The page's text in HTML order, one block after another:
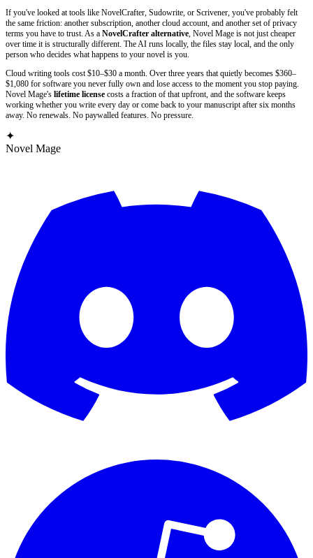
If you've looked at tools like NovelCrafter, Sudowrite, or Scrivener, you've probably felt
the same friction: another subscription, another cloud account, and another set of privacy
terms you have to trust. As a NovelCrafter alternative, Novel Mage is not just cheaper
over time it is structurally different. The AI runs locally, the files stay local, and the only
person who decides what happens to your novel is you.
Cloud writing tools cost $10–$30 a month. Over three years that quietly becomes $360–
$1,080 for software you never fully own and lose access to the moment you stop paying.
Novel Mage's lifetime license costs a fraction of that upfront, and the software keeps
working whether you write every day or come back to your manuscript after six months
away. No renewals. No paywalled features. No pressure.
✦
Novel Mage